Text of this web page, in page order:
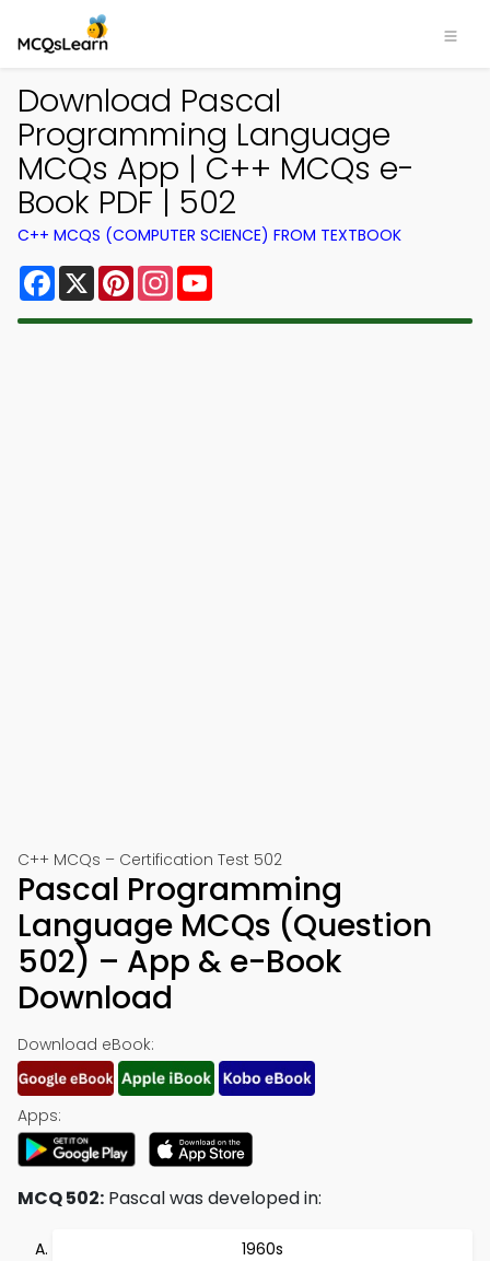
Download Pascal
Programming Language
MCQs App | C++ MCQs e-
Book PDF | 502
C++ MCQS (COMPUTER SCIENCE) FROM TEXTBOOK
Facebook
X PinterestInstagram
C++ MCQs – Certification Test 502
Pascal Programming
Language MCQs (Question
502) – App & e-Book
Download
Download eBook:
Apps:
MCQ 502: Pascal was developed in:
1960s